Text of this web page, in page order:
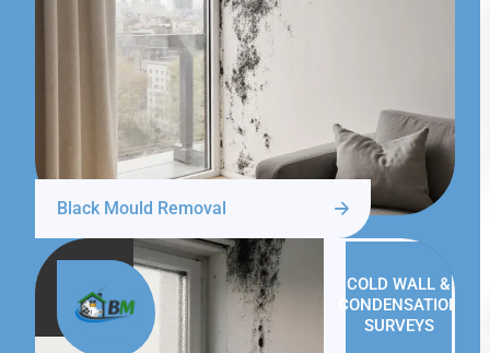
Black Mould Removal
COLD WALL &
CONDENSATION
SURVEYS